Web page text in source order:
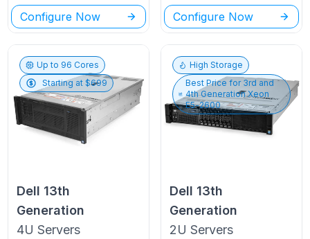
Configure Now Configure Now
Up to 96 Cores
Starting at $699
Dell 13th
Generation
4U Servers
High Storage
Best Price for 3rd and
4th Generation Xeon
E5-2600
Dell 13th
Generation
2U Servers